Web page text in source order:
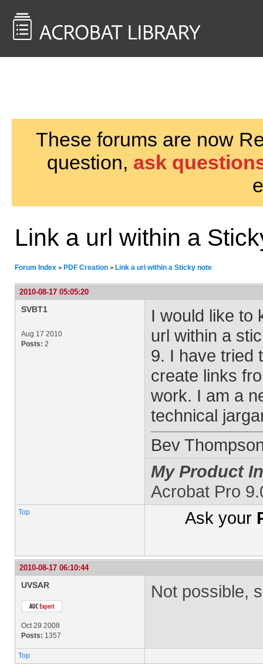
These forums are now
question, ask
Link a url within a
Forum Index > PDF Creation > Link a url within a Sticky note
2010-08-17 05:05:20
SVBT1
Aug 17 2010
Posts: 2
I would like to
url within a
9. I have tried
create links
work. I am a
technical
Bev
My Product
Acrobat Pro
Top Ask your
2010-08-17 06:10:44
UVSAR
Oct 29 2008
Posts: 1357
Not possible,
Top